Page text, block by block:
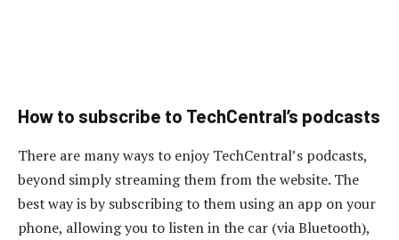
How to subscribe to TechCentral’s podcasts
There are many ways to enjoy TechCentral’s podcasts,
beyond simply streaming them from the website. The
best way is by subscribing to them using an app on your
phone, allowing you to listen in the car (via Bluetooth),